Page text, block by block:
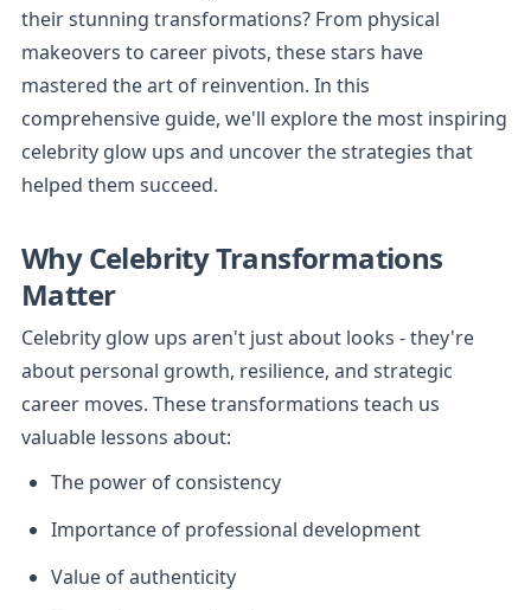
their stunning transformations? From physical
makeovers to career pivots, these stars have
mastered the art of reinvention. In this
comprehensive guide, we'll explore the most inspiring
celebrity glow ups and uncover the strategies that
helped them succeed.
Why Celebrity Transformations
Matter
Celebrity glow ups aren't just about looks - they're
about personal growth, resilience, and strategic
career moves. These transformations teach us
valuable lessons about:
The power of consistency
Importance of professional development
Value of authenticity